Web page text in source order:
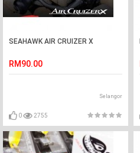
SEAHAWK AIR CRUIZER X
RM90.00
Selangor
0 2755